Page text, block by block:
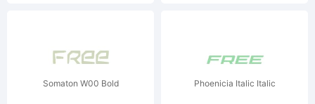
Somaton W00 Bold Phoenicia Italic Italic